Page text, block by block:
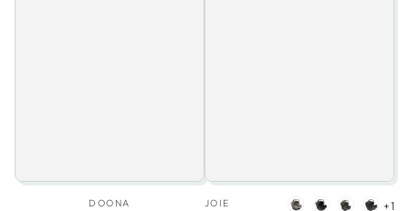
Vendor:
DOONA
Vendor:
JOIE +1